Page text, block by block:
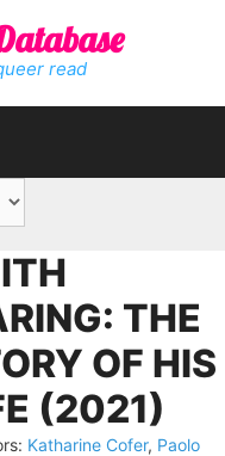
read
THE
OF HIS
(2021)
Katharine Cofer, Paolo